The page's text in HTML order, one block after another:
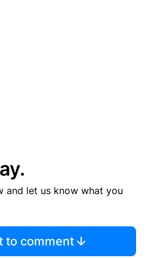
and let us know what you
to comment